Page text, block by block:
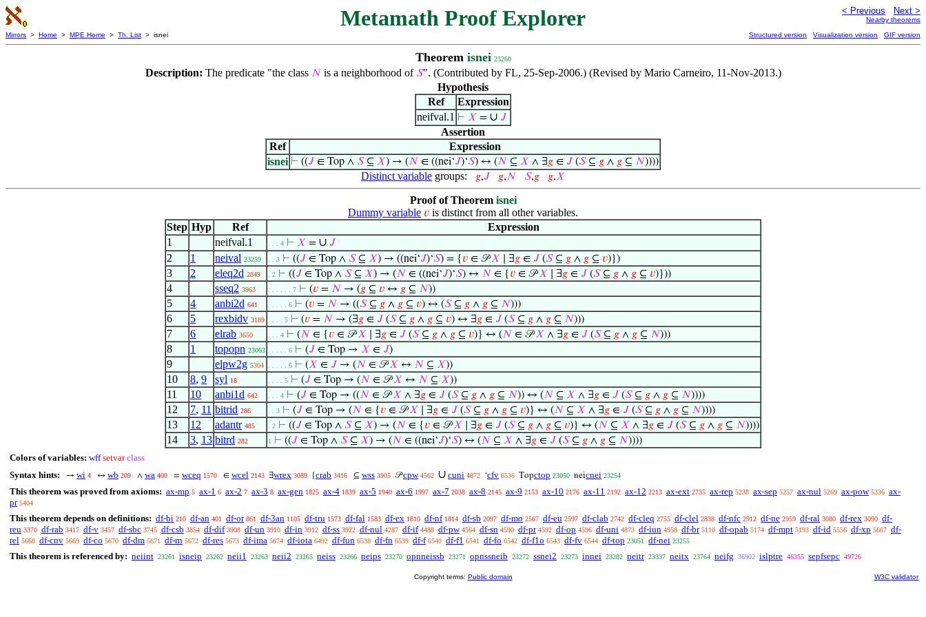
Metamath Proof Explorer < Previous Next >
Nearby theorems
Mirrors > Home > MPE Home > Th. List > isnei Structured version Visualization version GIF version
Theorem isnei 23260
Description: The predicate "the class 𝑁is a neighborhood of 𝑆". (Contributed by FL, 25-Sep-2006.) (Revised by Mario Carneiro, 11-Nov-2013.)
Hypothesis
Ref
Expression
neifval.1 ⊢ 𝑋 = ∪ 𝐽
Assertion
Ref
Expression
isnei ⊢ ((𝐽 ∈ Top ∧ 𝑆⊆ 𝑋) → (𝑁 ∈ ((nei‘𝐽)‘𝑆) ↔ (𝑁 ⊆ 𝑋 ∧ ∃𝑔 ∈ 𝐽 (𝑆⊆ 𝑔 ∧ 𝑔 ⊆ 𝑁))))
Distinct variable groups: 𝑔,𝐽 𝑔,𝑁 𝑆,𝑔 𝑔,𝑋
Proof of Theorem isnei
Dummy variable 𝑣 is distinct from all other variables.
Step Hyp Ref
Expression
1
neifval.1 . . . 4 ⊢ 𝑋 = ∪ 𝐽
2 1 neival 23259 . . 3 ⊢ ((𝐽 ∈ Top ∧ 𝑆⊆ 𝑋) → ((nei‘𝐽)‘𝑆) = { 𝑣 ∈ 𝒫𝑋 ∣ ∃𝑔 ∈ 𝐽 (𝑆⊆ 𝑔 ∧ 𝑔 ⊆ 𝑣)})
3 2 eleq2d 2849 . 2 ⊢ ((𝐽 ∈ Top ∧ 𝑆⊆ 𝑋) → (𝑁 ∈ ((nei‘𝐽)‘𝑆) ↔ 𝑁 ∈ { 𝑣 ∈ 𝒫𝑋 ∣ ∃𝑔 ∈ 𝐽 (𝑆⊆ 𝑔 ∧ 𝑔 ⊆ 𝑣)}))
4 sseq2 3963 . . . . . . 7 ⊢ (𝑣 = 𝑁 → (𝑔 ⊆ 𝑣 ↔ 𝑔 ⊆ 𝑁))
5 4 anbi2d 641 . . . . . 6 ⊢ (𝑣 = 𝑁 → ((𝑆⊆ 𝑔 ∧ 𝑔 ⊆ 𝑣) ↔ (𝑆⊆ 𝑔 ∧ 𝑔 ⊆ 𝑁)))
6 5 rexbidv 3189 . . . . 5 ⊢ (𝑣 = 𝑁 → (∃𝑔 ∈ 𝐽 (𝑆⊆ 𝑔 ∧ 𝑔 ⊆ 𝑣) ↔ ∃𝑔 ∈ 𝐽 (𝑆⊆ 𝑔 ∧ 𝑔 ⊆ 𝑁)))
7 6 elrab 3650 . . . 4 ⊢ (𝑁 ∈ { 𝑣 ∈ 𝒫𝑋 ∣ ∃𝑔 ∈ 𝐽 (𝑆⊆ 𝑔 ∧ 𝑔 ⊆ 𝑣)} ↔ (𝑁 ∈ 𝒫𝑋 ∧ ∃𝑔 ∈ 𝐽 (𝑆⊆ 𝑔 ∧ 𝑔 ⊆ 𝑁)))
8 1 topopn 23063 . . . . . 6 ⊢ (𝐽 ∈ Top → 𝑋 ∈ 𝐽)
9 elpw2g 5304 . . . . . 6 ⊢ (𝑋 ∈ 𝐽 → (𝑁 ∈ 𝒫𝑋 ↔ 𝑁 ⊆ 𝑋))
10 8, 9 syl 18 . . . . 5 ⊢ (𝐽 ∈ Top → (𝑁 ∈ 𝒫𝑋 ↔ 𝑁 ⊆ 𝑋))
11 10 anbi1d 642 . . . 4 ⊢ (𝐽 ∈ Top → ((𝑁 ∈ 𝒫𝑋 ∧ ∃𝑔 ∈ 𝐽 (𝑆⊆ 𝑔 ∧ 𝑔 ⊆ 𝑁)) ↔ (𝑁 ⊆ 𝑋 ∧ ∃𝑔 ∈ 𝐽 (𝑆⊆ 𝑔 ∧ 𝑔 ⊆ 𝑁))))
12 7, 11 bitrid 286 . . 3 ⊢ (𝐽 ∈ Top → (𝑁 ∈ { 𝑣 ∈ 𝒫𝑋 ∣ ∃𝑔 ∈ 𝐽 (𝑆⊆ 𝑔 ∧ 𝑔 ⊆ 𝑣)} ↔ (𝑁 ⊆ 𝑋 ∧ ∃𝑔 ∈ 𝐽 (𝑆⊆ 𝑔 ∧ 𝑔 ⊆ 𝑁))))
13 12 adantr 485 . 2 ⊢ ((𝐽 ∈ Top ∧ 𝑆⊆ 𝑋) → (𝑁 ∈ { 𝑣 ∈ 𝒫𝑋 ∣ ∃𝑔 ∈ 𝐽 (𝑆⊆ 𝑔 ∧ 𝑔 ⊆ 𝑣)} ↔ (𝑁 ⊆ 𝑋 ∧ ∃𝑔 ∈ 𝐽 (𝑆⊆ 𝑔 ∧ 𝑔 ⊆ 𝑁))))
14 3, 13 bitrd 282 1 ⊢ ((𝐽 ∈ Top ∧ 𝑆⊆ 𝑋) → (𝑁 ∈ ((nei‘𝐽)‘𝑆) ↔ (𝑁 ⊆ 𝑋 ∧ ∃𝑔 ∈ 𝐽 (𝑆⊆ 𝑔 ∧ 𝑔 ⊆ 𝑁))))
Colors of variables: wff setvar class
Syntax hints:
→ wi 4 ↔ wb 209 ∧ wa 400 = wceq 1570 ∈ wcel 2143 ∃wrex 3089 {crab 3416 ⊆ wss 3905 𝒫cpw 4562 ∪ cuni 4872 ‘cfv 6536 Topctop 23050 neicnei 23254
This theorem was proved from axioms: ax-mp 5 ax-1 6 ax-2 7 ax-3 8 ax-gen 1825 ax-4 1839 ax-5 1940 ax-6 1997 ax-7 2038 ax-8 2145 ax-9 2153 ax-10 2176 ax-11 2192 ax-12 2213 ax-ext 2735 ax-rep 5238 ax-sep 5257 ax-nul 5269 ax-pow 5336 ax-
pr 5404
This theorem depends on definitions: df-bi 210 df-an 401 df-or 861 df-3an 1105 df-tru 1573 df-fal 1583 df-ex 1810 df-nf 1814 df-sb 2097 df-mo 2567 df-eu 2597 df-clab 2742 df-cleq 2755 df-clel 2838 df-nfc 2912 df-ne 2959 df-ral 3080 df-rex 3090 df-
reu 3370 df-rab 3417 df-v 3457 df-sbc 3745 df-csb 3854 df-dif 3908 df-un 3910 df-in 3912 df-ss 3922 df-nul 4287 df-if 4488 df-pw 4564 df-sn 4590 df-pr 4592 df-op 4596 df-uni 4873 df-iun 4958 df-br 5110 df-opab 5174 df-mpt 5193 df-id 5556 df-xp 5667 df-
rel 5668 df-cnv 5669 df-co 5670 df-dm 5671 df-rn 5672 df-res 5673 df-ima 5674 df-iota 6492 df-fun 6538 df-fn 6539 df-f 6540 df-f1 6541 df-fo 6542 df-f1o 6543 df-fv 6544 df-top 23051 df-nei 23255
This theorem is referenced by: neiint 23261 isneip 23262 neii1 23263 neii2 23265 neiss 23266 neips 23270 opnneissb 23271 opnssneib 23272 ssnei2 23273 innei 23282 neitr 23337 neitx 23764 neifg 36902 islptre 46355 sepfsepc 49726
Copyright terms: Public domain W3C validator